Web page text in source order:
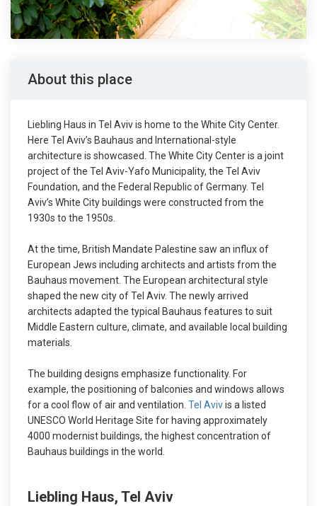
About this place
Liebling Haus in Tel Aviv is home to the White City Center.
Here Tel Aviv’s Bauhaus and International-style
architecture is showcased. The White City Center is a joint
project of the Tel Aviv-Yafo Municipality, the Tel Aviv
Foundation, and the Federal Republic of Germany. Tel
Aviv’s White City buildings were constructed from the
1930s to the 1950s.
At the time, British Mandate Palestine saw an influx of
European Jews including architects and artists from the
Bauhaus movement. The European architectural style
shaped the new city of Tel Aviv. The newly arrived
architects adapted the typical Bauhaus features to suit
Middle Eastern culture, climate, and available local building
materials.
The building designs emphasize functionality. For
example, the positioning of balconies and windows allows
for a cool flow of air and ventilation. Tel Avivis a listed
UNESCO World Heritage Site for having approximately
4000 modernist buildings, the highest concentration of
Bauhaus buildings in the world.
Liebling Haus, Tel Aviv